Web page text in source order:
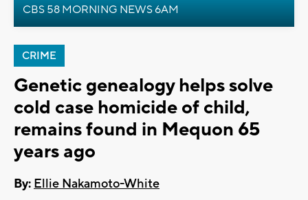
CBS 58 MORNING NEWS 6AM
CRIME
Genetic genealogy helps solve
cold case homicide of child,
remains found in Mequon 65
years ago
By: Ellie Nakamoto-White